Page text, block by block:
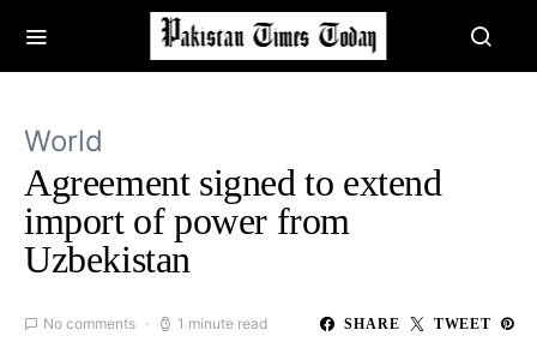
World
Agreement signed to extend
import of power from
Uzbekistan
No comments 1 minute read SHARE TWEET